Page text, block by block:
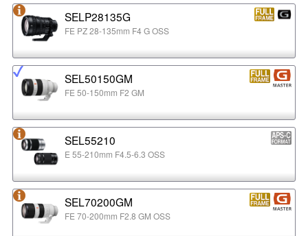
SELP28135G
FE PZ 28-135mm F4 G OSS
SEL50150GM
FE 50-150mm F2 GM
SEL55210
E 55-210mm F4.5-6.3 OSS
SEL70200GM
FE 70-200mm F2.8 GM OSS